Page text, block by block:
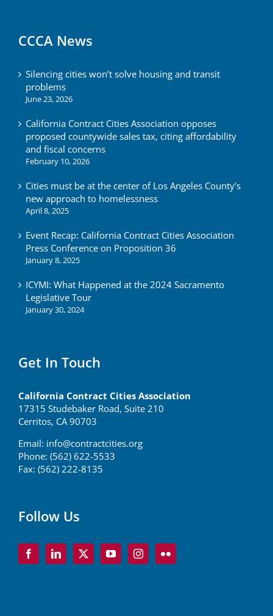
CCCA News
Silencing cities won’t solve housing and transit
problems
June 23, 2026
California Contract Cities Association opposes
proposed countywide sales tax, citing affordability
and fiscal concerns
February 10, 2026
Cities must be at the center of Los Angeles County’s
new approach to homelessness
April 8, 2025
Event Recap: California Contract Cities Association
Press Conference on Proposition 36
January 8, 2025
ICYMI: What Happened at the 2024 Sacramento
Legislative Tour
January 30, 2024
Get In Touch
California Contract Cities Association
17315 Studebaker Road, Suite 210
Cerritos, CA 90703
Email: info@contractcities.org
Phone: (562) 622-5533
Fax: (562) 222-8135
Follow Us